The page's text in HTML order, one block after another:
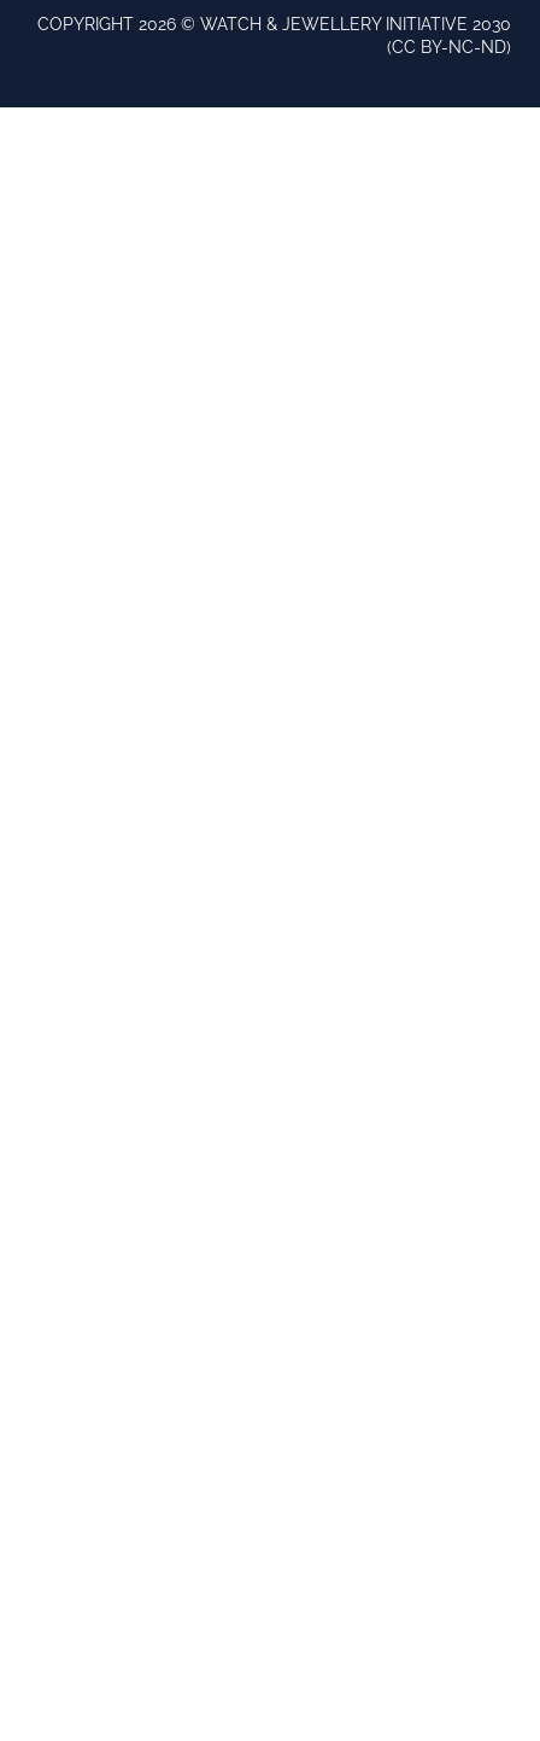
COPYRIGHT 2026 ©️ WATCH & JEWELLERY INITIATIVE 2030
(CC BY-NC-ND)